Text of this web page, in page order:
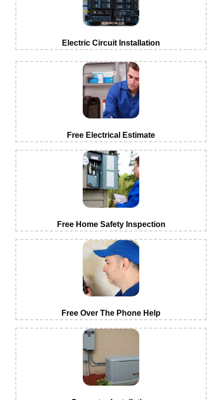
Electric Circuit Installation
Free Electrical Estimate
Free Home Safety Inspection
Free Over The Phone Help